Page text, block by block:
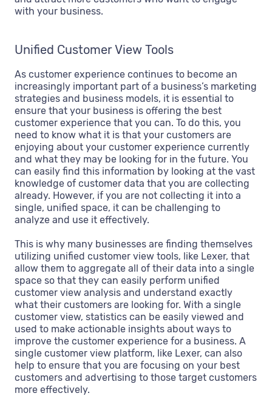
with your business.
Unified Customer View Tools
As customer experience continues to become an
increasingly important part of a business’s marketing
strategies and business models, it is essential to
ensure that your business is offering the best
customer experience that you can. To do this, you
need to know what it is that your customers are
enjoying about your customer experience currently
and what they may be looking for in the future. You
can easily find this information by looking at the vast
knowledge of customer data that you are collecting
already. However, if you are not collecting it into a
single, unified space, it can be challenging to
analyze and use it effectively.
This is why many businesses are finding themselves
utilizing unified customer view tools, like Lexer, that
allow them to aggregate all of their data into a single
space so that they can easily perform unified
customer view analysis and understand exactly
what their customers are looking for. With a single
customer view, statistics can be easily viewed and
used to make actionable insights about ways to
improve the customer experience for a business. A
single customer view platform, like Lexer, can also
help to ensure that you are focusing on your best
customers and advertising to those target customers
more effectively.